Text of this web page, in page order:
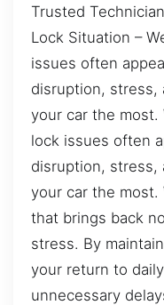
Trusted
Lock Situation –
issues often
disruption, stress,
your car the most.
lock issues often
disruption, stress,
your car the
that brings back
stress. By
your return to
unnecessary